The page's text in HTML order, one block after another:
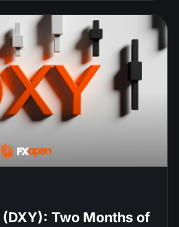
Two Months of